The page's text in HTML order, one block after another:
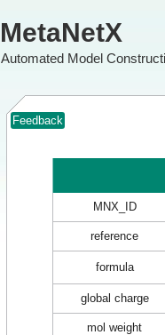
MetaNetX
Automated Model
Feedback
MNX_ID
reference
formula
global charge
mol weight